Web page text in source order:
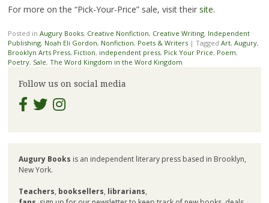
For more on the “Pick-Your-Price” sale, visit their site.
Posted in Augury Books, Creative Nonfiction, Creative Writing, Independent
Publishing, Noah Eli Gordon, Nonfiction, Poets & Writers | Tagged Art, Augury,
Brooklyn Arts Press, Fiction, independent press, Pick Your Price, Poem,
Poetry, Sale, The Word Kingdom in the Word Kingdom
Follow us on social media
Augury Books is an independent literary press based in Brooklyn,
New York.
Teachers, booksellers, librarians,